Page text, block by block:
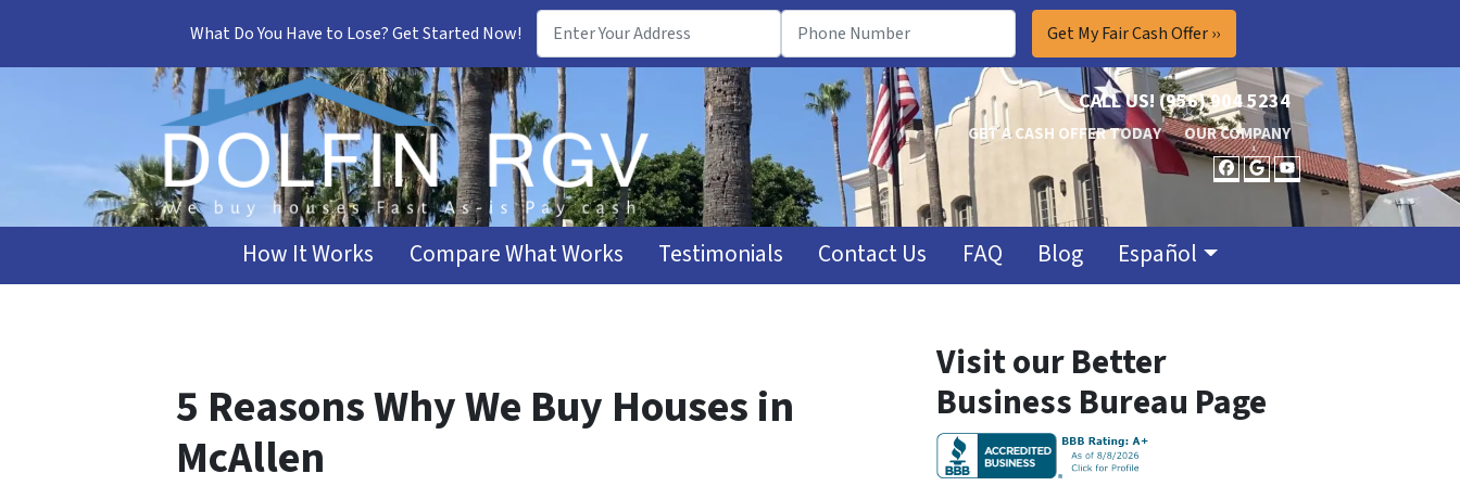
What Do You Have to Lose? Get Started Now!
CALL US! (956) 904 5234
GET A CASH OFFER TODAY OUR COMPANY
FACEBOOK
GOOGLE
YOUTUBE
How It Works Compare What Works Testimonials Contact Us FAQ Blog Español
5 Reasons Why We Buy Houses in
McAllen
Visit our Better
Business Bureau Page